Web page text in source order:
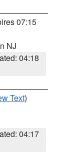
07:15
NJ
04:18
Text)
04:17